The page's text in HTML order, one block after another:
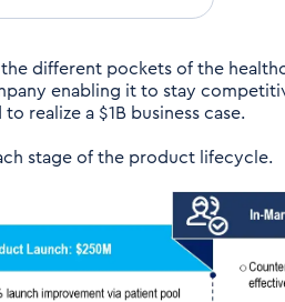
different pockets of the
enabling it to stay
realize a $1B business case.
stage of the product lifecycle.